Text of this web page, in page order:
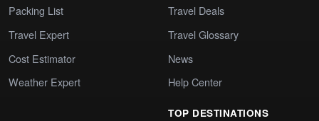
Packing List
Travel Expert
Cost Estimator
Weather Expert
Travel Deals
Travel Glossary
News
Help Center
TOP DESTINATIONS